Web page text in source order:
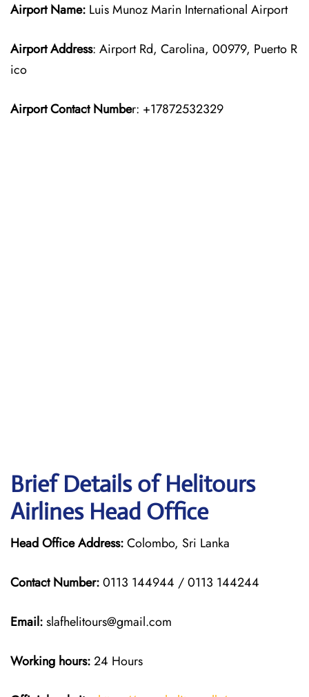
Airport Name: Luis Munoz Marin International Airport
Airport Address: Airport Rd, Carolina, 00979, Puerto R
ico
Airport Contact Number: +17872532329
Brief Details of Helitours
Airlines Head Office
Head Office Address:Colombo, Sri Lanka
Contact Number:0113 144944 / 0113 144244
Email:slafhelitours@gmail.com
Working hours:24 Hours